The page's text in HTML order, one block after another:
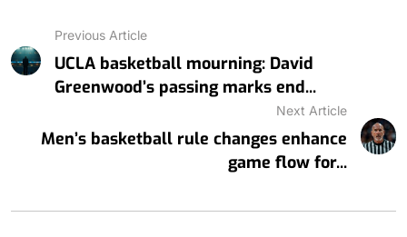
Previous Article
UCLA basketball mourning: David
Greenwood’s passing marks end...
Next Article
Men’s basketball rule changes enhance
game flow for...